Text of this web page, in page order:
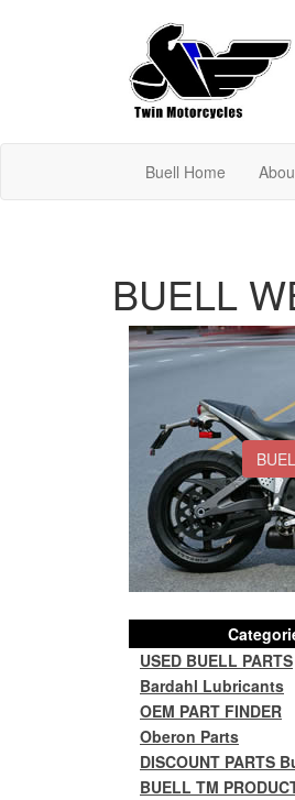
Buell Home
BUELL
USED BUELL PARTS
Bardahl Lubricants
OEM PART FINDER
Oberon Parts
DISCOUNT PARTS
BUELL TM